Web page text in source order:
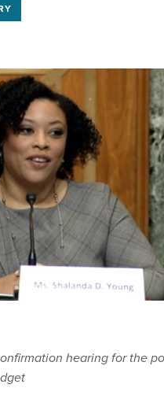
hearing for the